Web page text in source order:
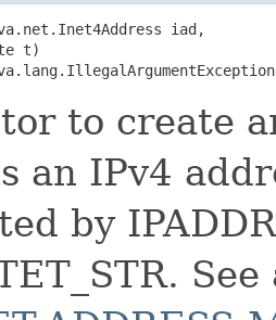
iad,
t)
to create
an IPv4
by